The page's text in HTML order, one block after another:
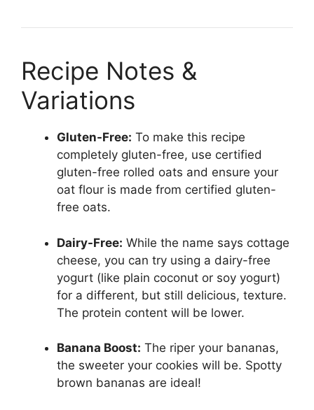
Recipe Notes &
Variations
Gluten-Free: To make this recipe
completely gluten-free, use certified
gluten-free rolled oats and ensure your
oat flour is made from certified gluten-
free oats.
Dairy-Free: While the name says cottage
cheese, you can try using a dairy-free
yogurt (like plain coconut or soy yogurt)
for a different, but still delicious, texture.
The protein content will be lower.
Banana Boost: The riper your bananas,
the sweeter your cookies will be. Spotty
brown bananas are ideal!